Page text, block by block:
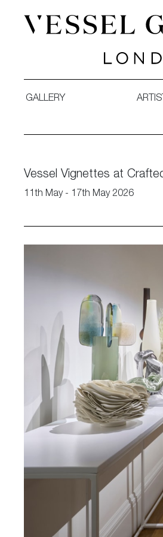
GALLERY
Vessel Vignettes at
11th May - 17th May 2026